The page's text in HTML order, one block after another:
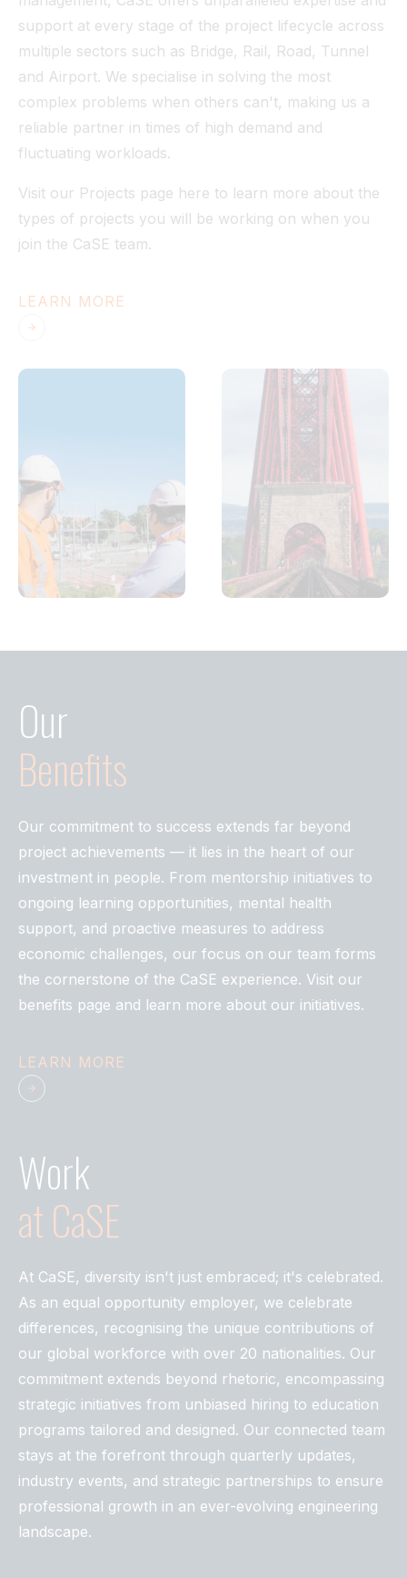
support at every stage of the project lifecycle across
multiple sectors such as Bridge, Rail, Road, Tunnel
and Airport. We specialise in solving the most
complex problems when others can't, making us a
reliable partner in times of high demand and
fluctuating workloads.
Visit our Projects page here to learn more about the
types of projects you will be working on when you
join the CaSE team.
LEARN MORE
Our
Benefits
Our commitment to success extends far beyond
project achievements — it lies in the heart of our
investment in people. From mentorship initiatives to
ongoing learning opportunities, mental health
support, and proactive measures to address
economic challenges, our focus on our team forms
the cornerstone of the CaSE experience. Visit our
benefits page and learn more about our initiatives.
LEARN MORE
Work
atCaSE
At CaSE, diversity isn't just embraced; it's celebrated.
As an equal opportunity employer, we celebrate
differences, recognising the unique contributions of
our global workforce with over 20 nationalities. Our
commitment extends beyond rhetoric, encompassing
strategic initiatives from unbiased hiring to education
programs tailored and designed. Our connected team
stays at the forefront through quarterly updates,
industry events, and strategic partnerships to ensure
professional growth in an ever-evolving engineering
landscape.